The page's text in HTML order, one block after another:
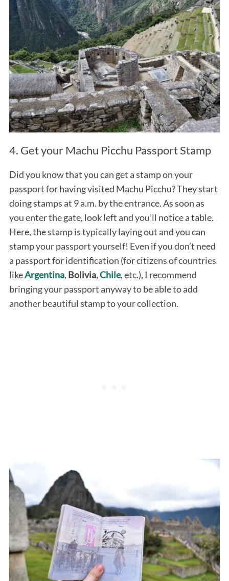
4. Get your Machu Picchu Passport Stamp
Did you know that you can get a stamp on your
passport for having visited Machu Picchu? They start
doing stamps at 9 a.m. by the entrance. As soon as
you enter the gate, look left and you’ll notice a table.
Here, the stamp is typically laying out and you can
stamp your passport yourself! Even if you don’t need
a passport for identification (for citizens of countries
likeArgentina, Bolivia,Chile, etc.), I recommend
bringing your passport anyway to be able to add
another beautiful stamp to your collection.
S